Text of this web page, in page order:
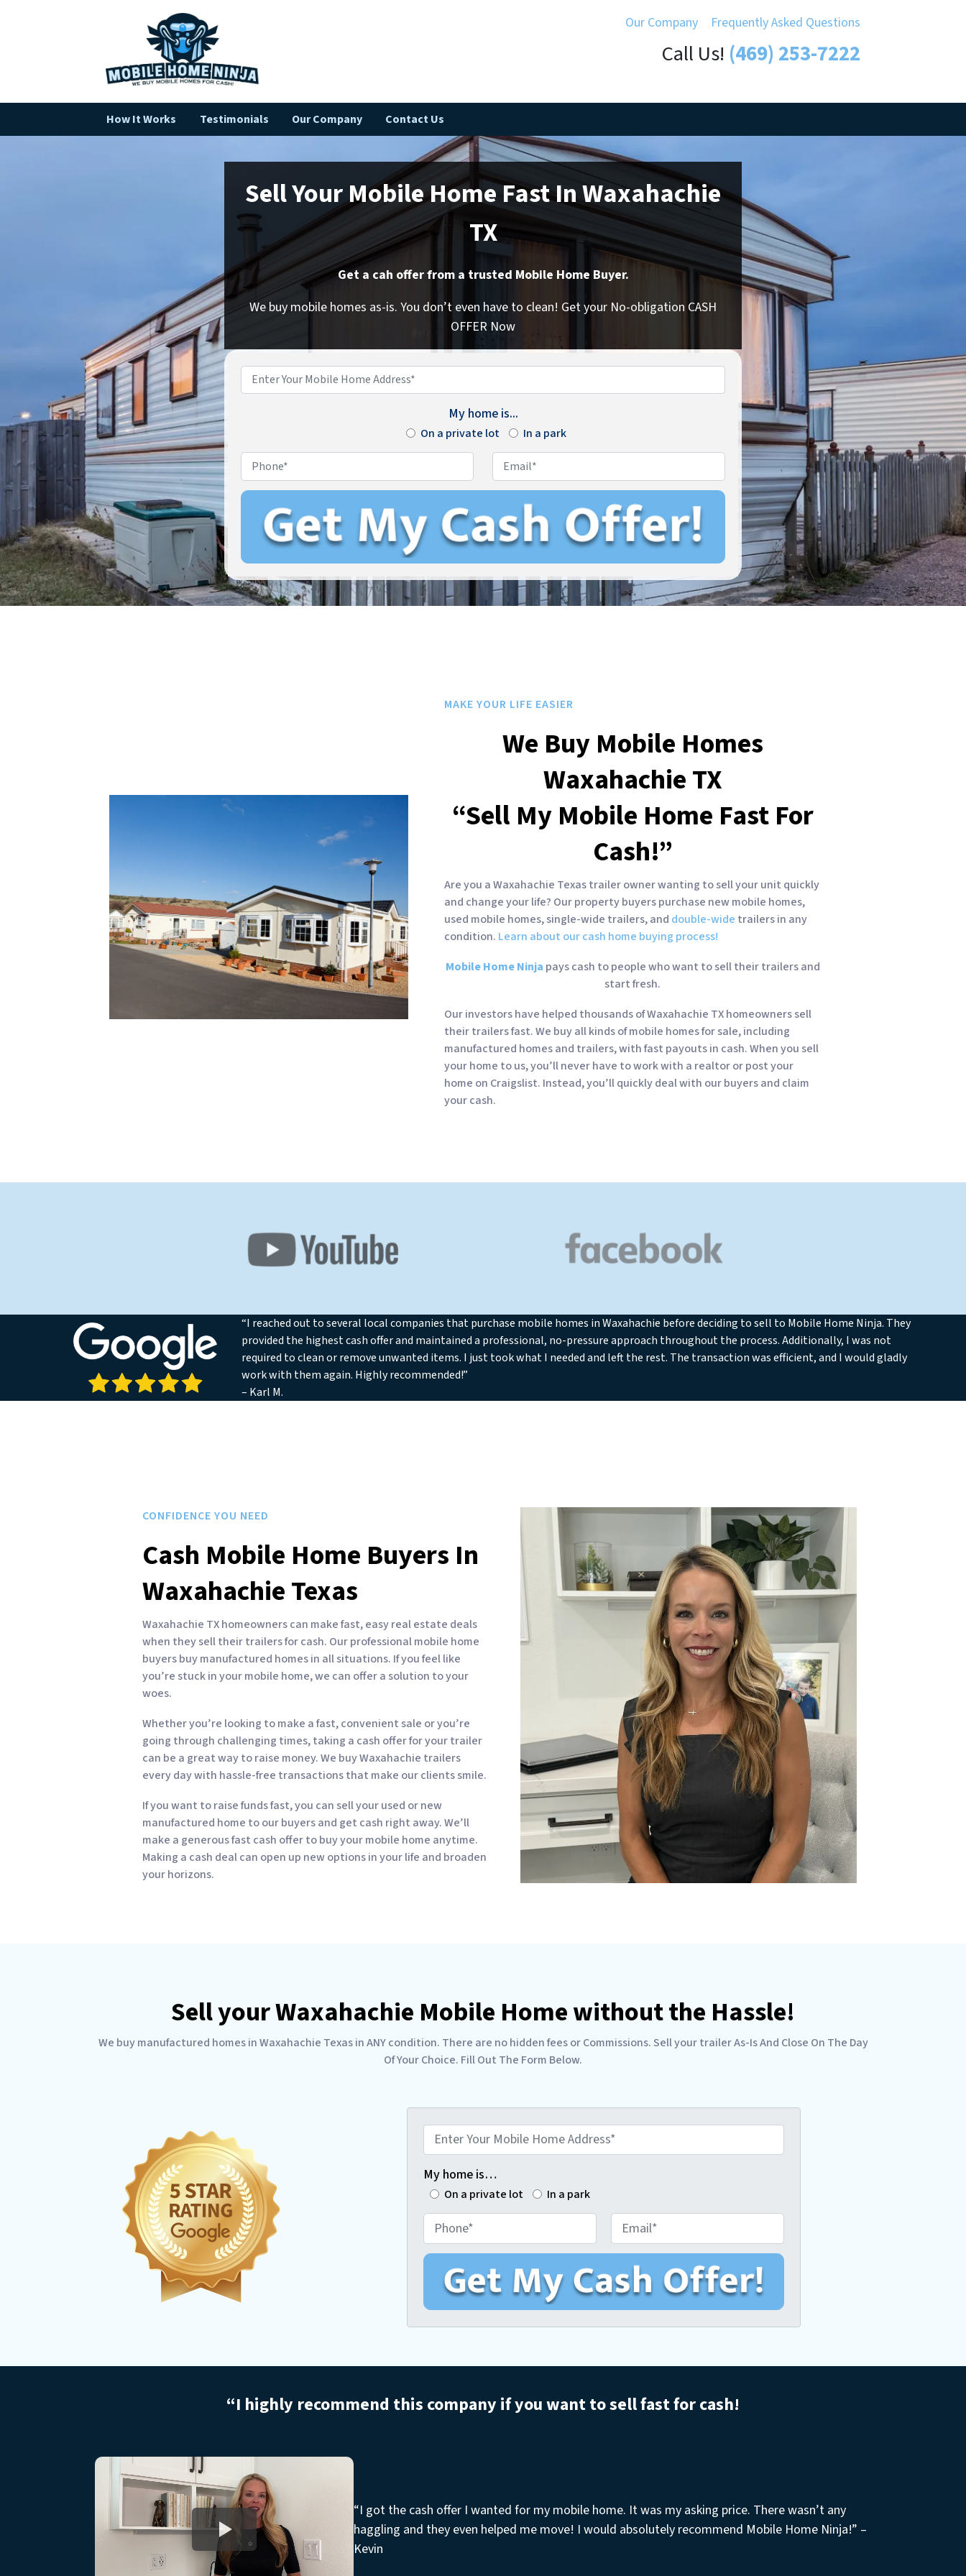
Our Company Frequently Asked Questions
Call Us! (469) 253-7222
How It Works Testimonials Our Company Contact Us
Sell Your Mobile Home Fast In Waxahachie
TX
Get a cah offer from a trusted Mobile Home Buyer.
We buy mobile homes as-is. You don’t even have to clean! Get your No-obligation CASH
OFFER Now
Your
Mobile
Home
Address**
My home is...
On a private lot In a park
MAKE YOUR LIFE EASIER
We Buy Mobile Homes
WaxahachieTX
“Sell My Mobile Home Fast For
Cash!”
Are you a Waxahachie Texas trailer owner wanting to sell your unit quickly
and change your life? Our property buyers purchase new mobile homes,
used mobile homes, single-wide trailers, and double-wide trailers in any
condition. Learn about our cash home buying process!
Mobile Home Ninja pays cash to people who want to sell their trailers and
start fresh.
Our investors have helped thousands of Waxahachie TX homeowners sell
their trailers fast. We buy all kinds of mobile homes for sale, including
manufactured homes and trailers, with fast payouts in cash. When you sell
your home to us, you’ll never have to work with a realtor or post your
home on Craigslist. Instead, you’ll quickly deal with our buyers and claim
your cash.
“I reached out to several local companies that purchase mobile homes in Waxahachie before deciding to sell to Mobile Home Ninja. They
provided the highest cash offer and maintained a professional, no-pressure approach throughout the process. Additionally, I was not
required to clean or remove unwanted items. I just took what I needed and left the rest. The transaction was efficient, and I would gladly
work with them again. Highly recommended!”
– Karl M.
CONFIDENCE YOU NEED
Cash Mobile Home Buyers In
Waxahachie Texas
Waxahachie TX homeowners can make fast, easy real estate deals
when they sell their trailers for cash. Our professional mobile home
buyers buy manufactured homes in all situations. If you feel like
you’re stuck in your mobile home, we can offer a solution to your
woes.
Whether you’re looking to make a fast, convenient sale or you’re
going through challenging times, taking a cash offer for your trailer
can be a great way to raise money. We buy Waxahachie trailers
every day with hassle-free transactions that make our clients smile.
If you want to raise funds fast, you can sell your used or new
manufactured home to our buyers and get cash right away. We’ll
make a generous fast cash offer to buy your mobile home anytime.
Making a cash deal can open up new options in your life and broaden
your horizons.
Sell your Waxahachie Mobile Home without the Hassle!
We buy manufactured homes in Waxahachie Texas in ANY condition. There are no hidden fees or Commissions. Sell your trailer As-Is And Close On The Day
Of Your Choice. Fill Out The Form Below.
n
t
e
r
o
M
o
i
e
A
d
My home is…
On a private lot In a park
h
o
e
m
i
l
“I highly recommend this company if you want to sellfast for cash!
“I got the cash offer I wanted for my mobile home. It was my asking price. There wasn’t any
haggling and they even helped me move! I would absolutely recommend Mobile Home Ninja!” –
Kevin